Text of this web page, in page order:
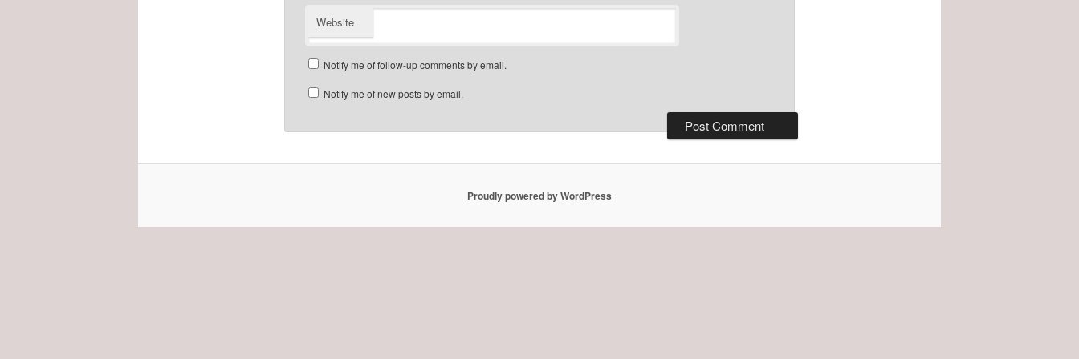
Website
Notify me of follow-up comments by email.
Notify me of new posts by email.
Proudly powered by WordPress